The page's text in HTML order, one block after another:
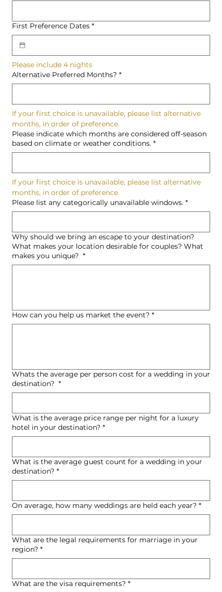
First Preference Dates *
Please include 4 nights
Alternative Preferred Months? *
If your first choice is unavailable, please list alternative
months, in order of preference.
Please indicate which months are considered off-season
based on climate or weather conditions. *
If your first choice is unavailable, please list alternative
months, in order of preference.
Please list any categorically unavailable windows. *
Why should we bring an escape to your destination?
What makes your location desirable for couples? What
makes you unique? *
How can you help us market the event? *
Whats the average per person cost for a wedding in your
destination? *
What is the average price range per night for a luxury
hotel in your destination? *
What is the average guest count for a wedding in your
destination? *
On average, how many weddings are held each year? *
What are the legal requirements for marriage in your
region? *
What are the visa requirements? *